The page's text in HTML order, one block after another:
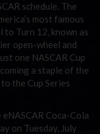
schedule. The
most famous
to Turn 12, known as
open-wheel and
one NASCAR Cup
a staple of the
the Cup Series
Coca-Cola
on Tuesday, July